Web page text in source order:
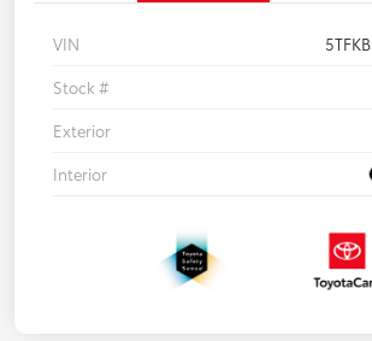
VIN
Stock #
Exterior
Interior